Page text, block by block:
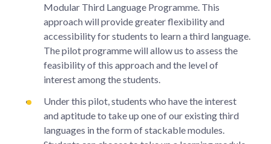
Modular Third Language Programme. This
approach will provide greater flexibility and
accessibility for students to learn a third language.
The pilot programme will allow us to assess the
feasibility of this approach and the level of
interest among the students.
Under this pilot, students who have the interest
and aptitude to take up one of our existing third
languages in the form of stackable modules.